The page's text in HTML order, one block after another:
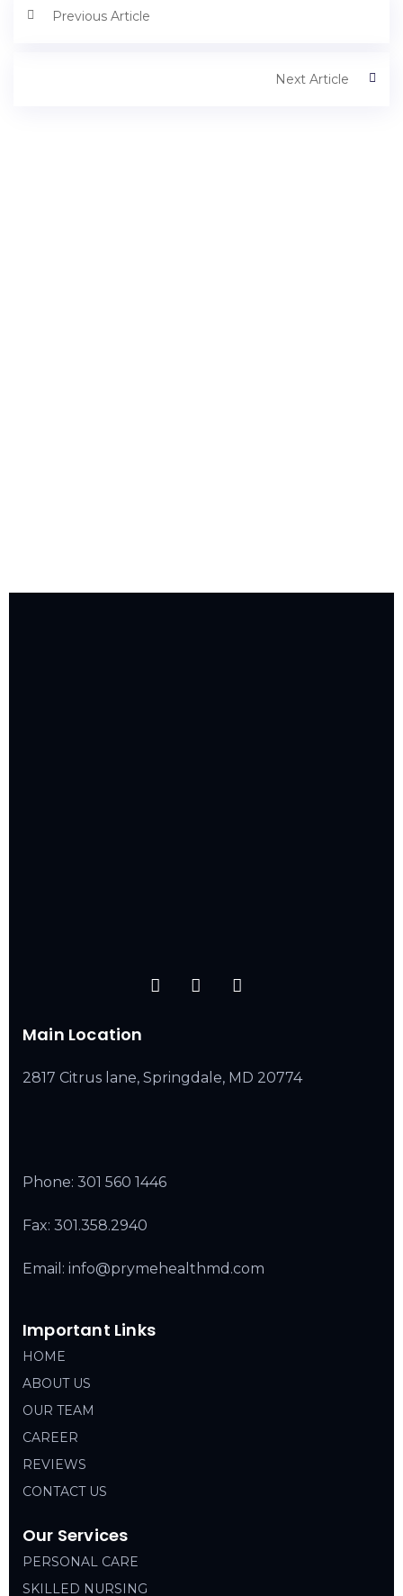
Previous Article
Next Article
Main Location
2817 Citrus lane, Springdale, MD 20774
Phone: 301 560 1446
Fax: 301.358.2940
Email: info@prymehealthmd.com
Important Links
HOME
ABOUT US
OUR TEAM
CAREER
REVIEWS
CONTACT US
Our Services
PERSONAL CARE
SKILLED NURSING